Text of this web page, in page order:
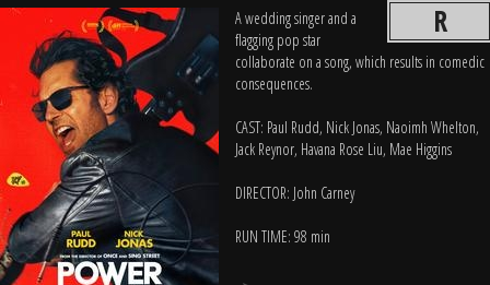
R
A wedding singer and a
flagging pop star
collaborate on a song, which results in comedic
consequences.
CAST: Paul Rudd, Nick Jonas, Naoimh Whelton,
Jack Reynor, Havana Rose Liu, Mae Higgins
DIRECTOR: John Carney
RUN TIME: 98 min